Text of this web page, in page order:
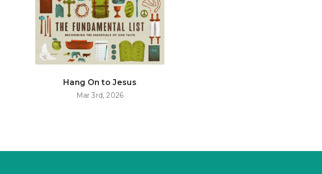
Hang On to Jesus
Mar 3rd, 2026